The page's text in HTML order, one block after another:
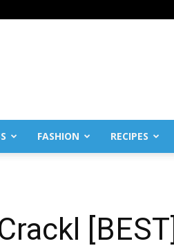
FASHION RECIPES
[BEST]